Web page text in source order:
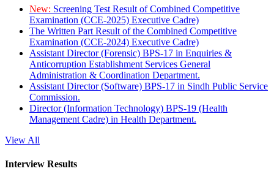
New: Screening Test Result of Combined Competitive
Examination (CCE-2025) Executive Cadre)
The Written Part Result of the Combined Competitive
Examination (CCE-2024) Executive Cadre)
Assistant Director (Forensic) BPS-17 in Enquiries &
Anticorruption Establishment Services General
Administration & Coordination Department.
Assistant Director (Software) BPS-17 in Sindh Public Service
Commission.
Director (Information Technology) BPS-19 (Health
Management Cadre) in Health Department.
View All
Interview Results